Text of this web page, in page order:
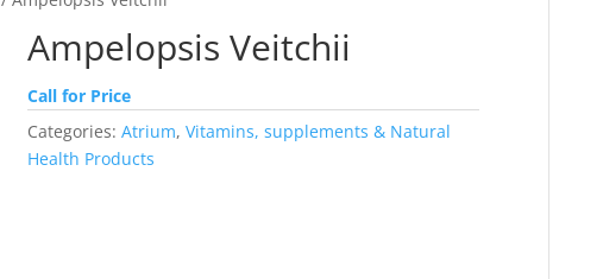
Ampelopsis Veitchii
Call for Price
Categories:Atrium,Vitamins, supplements & Natural
Health Products